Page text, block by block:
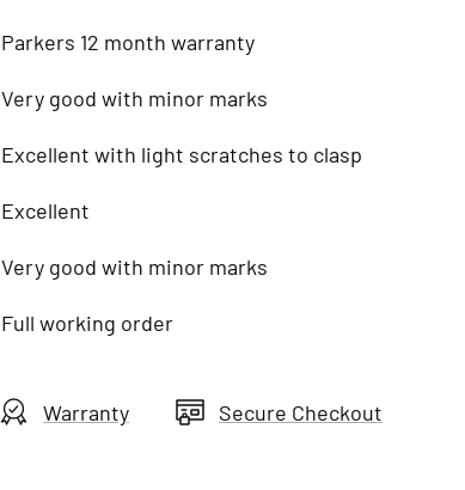
Parkers 12 month warranty
Very good with minor marks
Excellent with light scratches to clasp
Excellent
Very good with minor marks
Full working order
Warranty Secure Checkout